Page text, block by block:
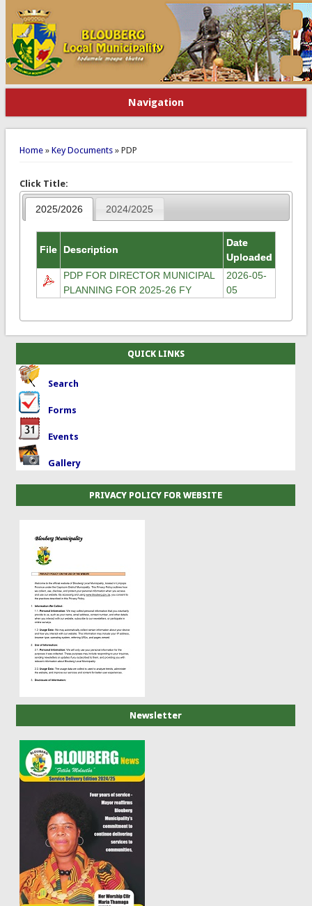
Navigation
You are here
Home» Key Documents» PDP
Click Title:
2025/2026 2024/2025
File Description
Date
Uploaded
PDP FOR DIRECTOR MUNICIPAL
PLANNING FOR 2025-26 FY
2026-05-
05
QUICK LINKS
Search
Forms
Events
Gallery
PRIVACY POLICY FOR WEBSITE
Newsletter